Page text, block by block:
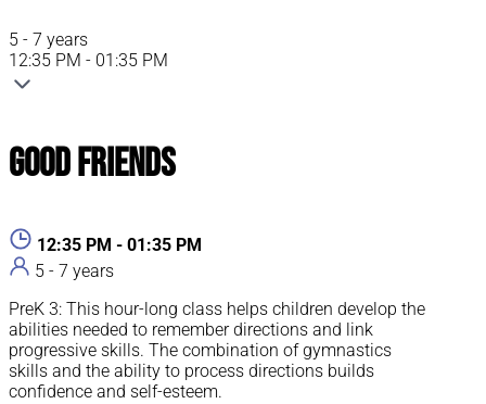
5 - 7 years
12:35 PM - 01:35 PM
Good Friends
12:35 PM - 01:35 PM
5 - 7 years
PreK 3: This hour-long class helps children develop the
abilities needed to remember directions and link
progressive skills. The combination of gymnastics
skills and the ability to process directions builds
confidence and self-esteem.